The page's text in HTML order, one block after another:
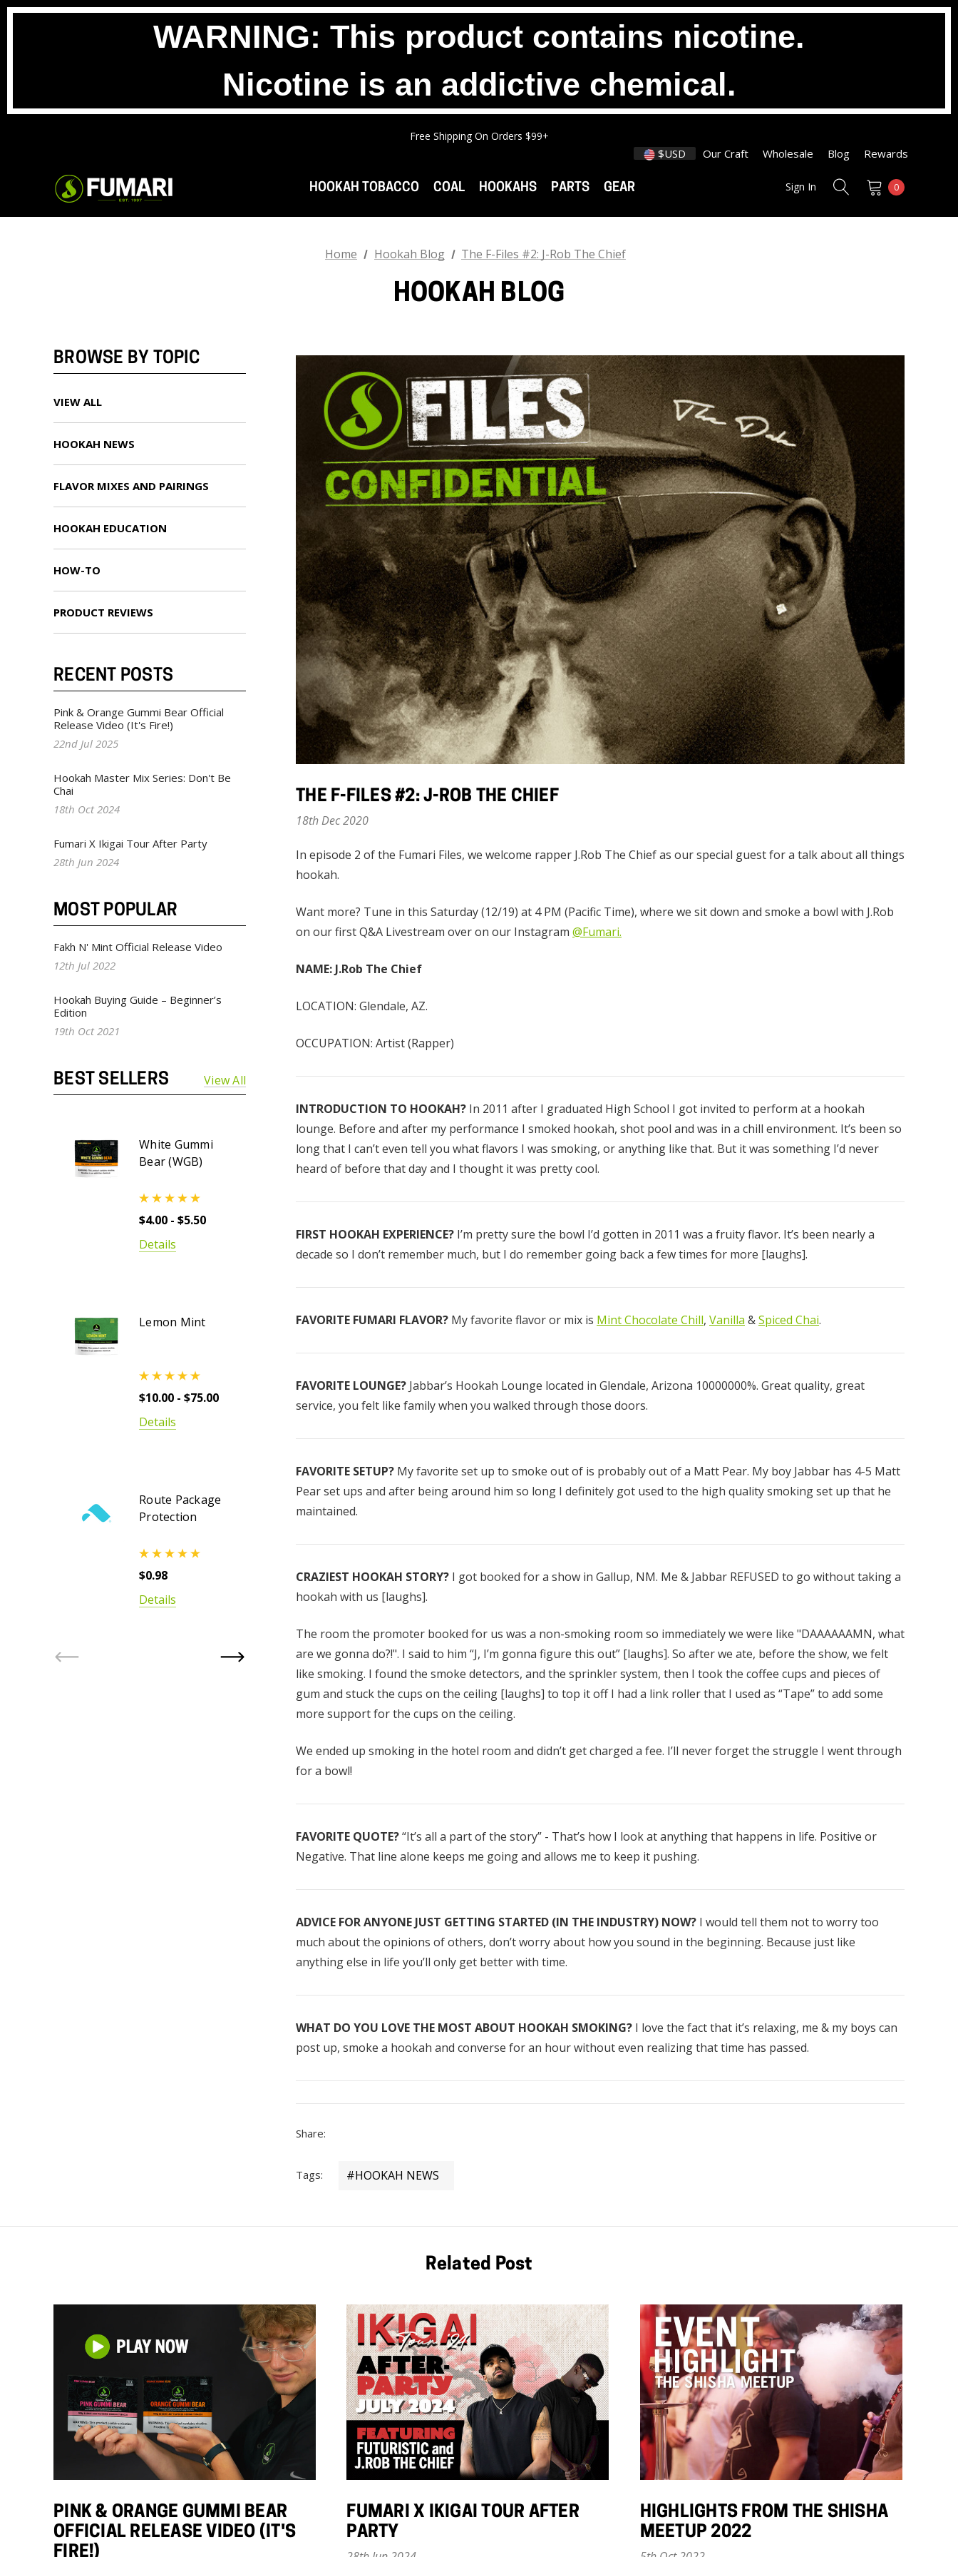
WARNING: This product contains nicotine.
Nicotine is an addictive chemical.
Any 3 100g Pouches For $25. No Limit.
$USD Our Craft Wholesale Blog Rewards
HOOKAH TOBACCO COAL HOOKAHS PARTS GEAR Sign In 0
Home Hookah Blog The F-Files #2: J-Rob The Chief
HOOKAH BLOG
BROWSE BY TOPIC
VIEW ALL
HOOKAH NEWS
FLAVOR MIXES AND PAIRINGS
HOOKAH EDUCATION
HOW-TO
PRODUCT REVIEWS
RECENT POSTS
Pink & Orange Gummi Bear Official
Release Video (It's Fire!)
22nd Jul 2025
Hookah Master Mix Series: Don't Be
Chai
18th Oct 2024
Fumari X Ikigai Tour After Party
28th Jun 2024
MOST POPULAR
Fakh N' Mint Official Release Video
12th Jul 2022
Hookah Buying Guide – Beginner’s
Edition
19th Oct 2021
BEST SELLERS View All
White Gummi
Bear (WGB)
$4.00 - $5.50
Details
Lemon Mint
$10.00 - $75.00
Details
Route Package
Protection
$0.98
Details
Enlighten Mint
(Mint)
Fumari 26mm
Charcoal - 64
$12.50
Hola Peaches
(White Peach)
$10.00 - $75.00
Details
Mandarin Mint
(Citrus Mint)
Details
Red Gummi Bear
$10.00 - $75.00
THE F-FILES #2: J-ROB THE CHIEF
18th Dec 2020
In episode 2 of the Fumari Files, we welcome rapper J.Rob The Chief as our special guest for a talk about all things
hookah.
Want more? Tune in this Saturday (12/19) at 4 PM (Pacific Time), where we sit down and smoke a bowl with J.Rob
on our first Q&A Livestream over on our Instagram @Fumari.
NAME: J.Rob The Chief
LOCATION: Glendale, AZ.
OCCUPATION: Artist (Rapper)
INTRODUCTION TO HOOKAH? In 2011 after I graduated High School I got invited to perform at a hookah
lounge. Before and after my performance I smoked hookah, shot pool and was in a chill environment. It’s been so
long that I can’t even tell you what flavors I was smoking, or anything like that. But it was something I’d never
heard of before that day and I thought it was pretty cool.
FIRST HOOKAH EXPERIENCE? I’m pretty sure the bowl I’d gotten in 2011 was a fruity flavor. It’s been nearly a
decade so I don’t remember much, but I do remember going back a few times for more [laughs].
FAVORITE FUMARI FLAVOR? My favorite flavor or mix is Mint Chocolate Chill, Vanilla &Spiced Chai.
FAVORITE LOUNGE? Jabbar’s Hookah Lounge located in Glendale, Arizona 10000000%. Great quality, great
service, you felt like family when you walked through those doors.
FAVORITE SETUP? My favorite set up to smoke out of is probably out of a Matt Pear. My boy Jabbar has 4-5 Matt
Pear set ups and after being around him so long I definitely got used to the high quality smoking set up that he
maintained.
CRAZIEST HOOKAH STORY? I got booked for a show in Gallup, NM. Me & Jabbar REFUSED to go without taking a
hookah with us [laughs].
The room the promoter booked for us was a non-smoking room so immediately we were like "DAAAAAAMN, what
are we gonna do?!". I said to him “J, I’m gonna figure this out” [laughs]. So after we ate, before the show, we felt
like smoking. I found the smoke detectors, and the sprinkler system, then I took the coffee cups and pieces of
gum and stuck the cups on the ceiling [laughs] to top it off I had a link roller that I used as “Tape” to add some
more support for the cups on the ceiling.
We ended up smoking in the hotel room and didn’t get charged a fee. I’ll never forget the struggle I went through
for a bowl!
FAVORITE QUOTE?“It’s all a part of the story” - That’s how I look at anything that happens in life. Positive or
Negative. That line alone keeps me going and allows me to keep it pushing.
ADVICE FOR ANYONE JUST GETTING STARTED (IN THE INDUSTRY) NOW? I would tell them not to worry too
much about the opinions of others, don’t worry about how you sound in the beginning. Because just like
anything else in life you’ll only get better with time.
WHAT DO YOU LOVE THE MOST ABOUT HOOKAH SMOKING? I love the fact that it’s relaxing, me & my boys can
post up, smoke a hookah and converse for an hour without even realizing that time has passed.
Share:
Tags: #HOOKAH NEWS
Related Post
PINK & ORANGE GUMMI BEAR
OFFICIAL RELEASE VIDEO (IT'S
FIRE!)
FUMARI X IKIGAI TOUR AFTER
PARTY
HIGHLIGHTS FROM THE SHISHA
MEETUP 2022